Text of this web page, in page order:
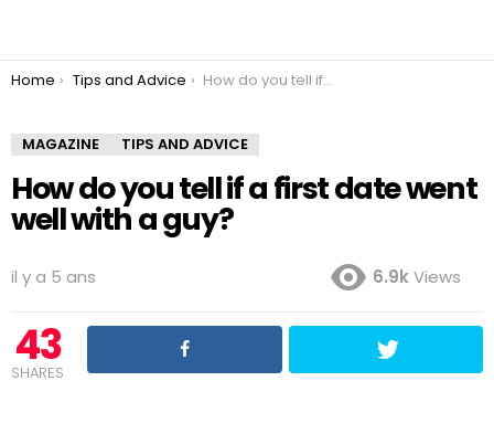
You are here:
Home Tips and Advice How do you tell if a first date went well with a guy?
MAGAZINE TIPS AND ADVICE
How do you tell if a first date went
well with a guy?
il y a 5 ans 6.9kViews
43
SHARES